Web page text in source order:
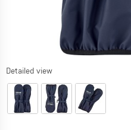
Detailed view